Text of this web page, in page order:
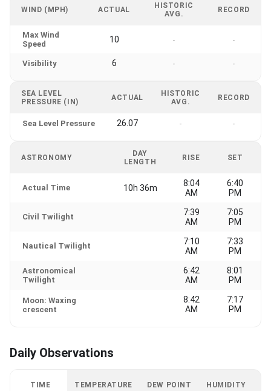
WIND (MPH) ACTUAL
HISTORIC
AVG.
RECORD
Max Wind
Speed
10 - -
Visibility 6 - -
SEA LEVEL
PRESSURE (IN)
ACTUAL
HISTORIC
AVG.
RECORD
Sea Level Pressure 26.07 - -
ASTRONOMY
DAY
LENGTH
RISE SET
Actual Time 10h 36m
8:04
AM
6:40
PM
Civil Twilight
7:39
AM
7:05
PM
Nautical Twilight
7:10
AM
7:33
PM
Astronomical
Twilight
6:42
AM
8:01
PM
Moon: Waxing
crescent
8:42
AM
7:17
PM
Daily Observations
TIME TEMPERATURE DEW POINT HUMIDITY